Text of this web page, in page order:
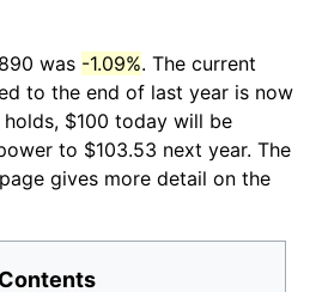
was -1.09%. The current
to the end of last year is now
$100 today will be
to $103.53 next year. The
page gives more detail on the
Contents